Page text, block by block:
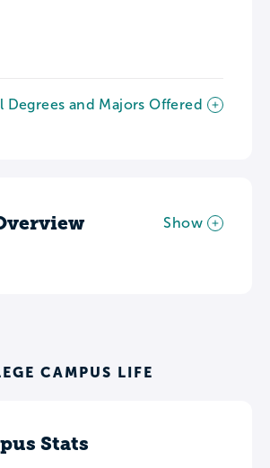
Degrees and Majors Offered
Show
CAMPUS LIFE
Stats